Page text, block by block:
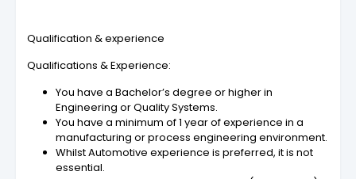
Qualification & experience
Qualifications & Experience:
You have a Bachelor’s degree or higher in
Engineering or Quality Systems.
You have a minimum of 1 year of experience in a
manufacturing or process engineering environment.
Whilst Automotive experience is preferred, it is not
essential.